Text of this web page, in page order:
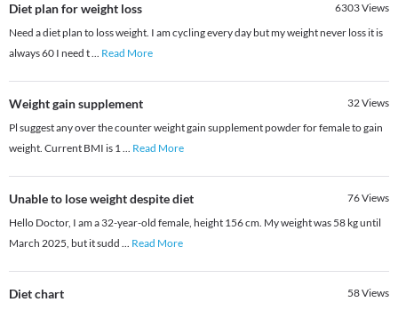
Diet plan for weight loss 6303Views
Need a diet plan to loss weight. I am cycling every day but my weight never loss it is
always 60 I need t... Read More
Weight gain supplement 32Views
Pl suggest any over the counter weight gain supplement powder for female to gain
weight. Current BMI is 1... Read More
Unable to lose weight despite diet 76Views
Hello Doctor, I am a 32-year-old female, height 156 cm. My weight was 58 kg until
March 2025, but it sudd ... Read More
Diet chart 58Views